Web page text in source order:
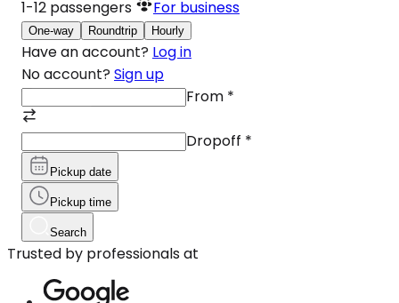
1-12 passengers For business
One-way Roundtrip Hourly
Have an account? Log in
No account? Sign up
From *
Dropoff *
Pickup date
Pickup time
Search
Trusted by professionals at